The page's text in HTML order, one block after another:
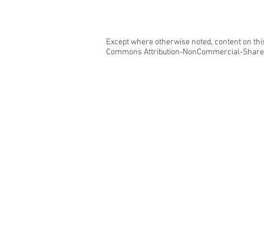
Except where otherwise noted, content on
Commons Attribution-NonCommercial-